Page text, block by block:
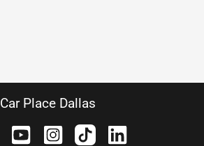
Car Place Dallas